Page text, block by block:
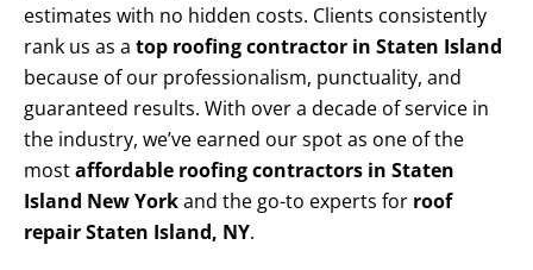
estimates with no hidden costs. Clients consistently
rank us as a top roofing contractor in Staten Island
because of our professionalism, punctuality, and
guaranteed results. With over a decade of service in
the industry, we’ve earned our spot as one of the
mostaffordable roofing contractors in Staten
Island New Yorkand the go-to experts for roof
repair Staten Island, NY.